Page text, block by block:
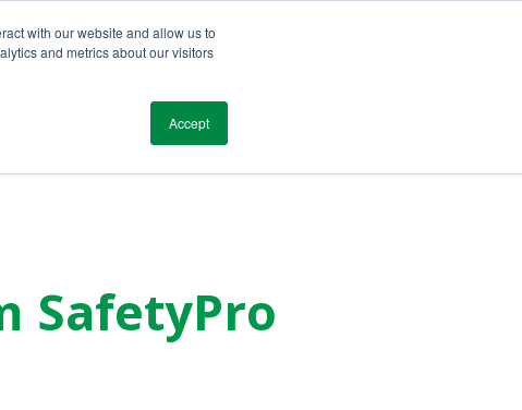
with our website and allow us to
and metrics about our visitors
Accept
Resources
SafetyPro